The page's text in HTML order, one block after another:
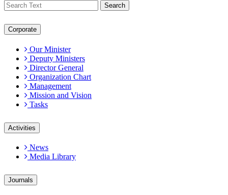
Search
Corporate
Our Minister
Deputy Ministers
Director General
Organization Chart
Management
Mission and Vision
Tasks
Activities
News
Media Library
Journals